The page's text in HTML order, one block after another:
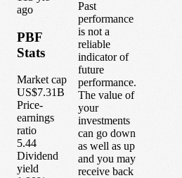
ago
PBF
Stats
Market cap
US$7.31B
Price-
earnings
ratio
5.44
Dividend
yield
Past
performance
is not a
reliable
indicator of
future
performance.
The value of
your
investments
can go down
as well as up
and you may
receive back